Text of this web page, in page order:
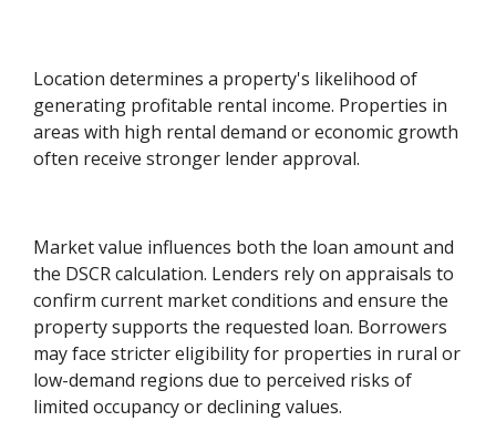
Location determines a property's likelihood of
generating profitable rental income. Properties in
areas with high rental demand or economic growth
often receive stronger lender approval.
Market value influences both the loan amount and
the DSCR calculation. Lenders rely on appraisals to
confirm current market conditions and ensure the
property supports the requested loan. Borrowers
may face stricter eligibility for properties in rural or
low-demand regions due to perceived risks of
limited occupancy or declining values.